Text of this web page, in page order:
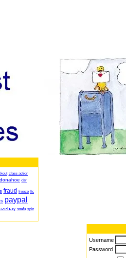
class action
donahoe dsr
fraud freeze ftc
paypal
snafu spin
Username
Password